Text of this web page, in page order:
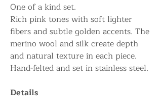
One of a kind set.
Rich pink tones with soft lighter
fibers and subtle golden accents. The
merino wool and silk create depth
and natural texture in each piece.
Hand-felted and set in stainless steel.
Details